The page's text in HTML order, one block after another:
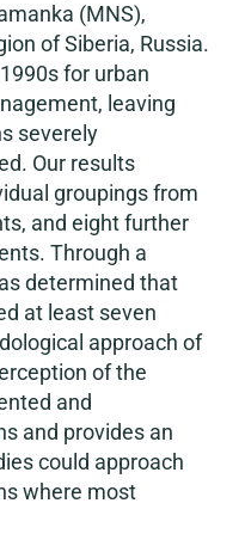
(MNS),
of Siberia, Russia.
for urban
leaving
severely
Our results
groupings from
and eight further
Through a
determined that
at least seven
approach of
of the
and
and provides an
could approach
where most